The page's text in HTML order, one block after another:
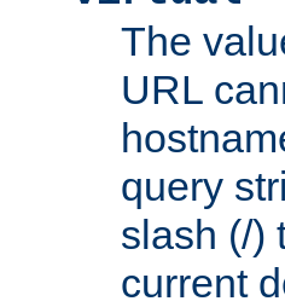
The
URL
query
slash (/)
current